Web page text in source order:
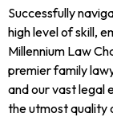
Successfully
high level of skill,
Millennium Law
premier family
and our vast legal
the utmost quality